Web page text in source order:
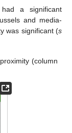
a significant
and media-
was significant (s
(column